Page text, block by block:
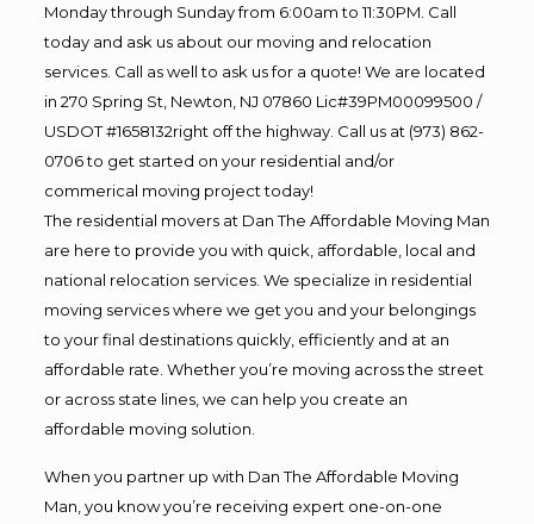
Monday through Sunday from 6:00am to 11:30PM. Call
today and ask us about our moving and relocation
services. Call as well to ask us for a quote! We are located
in 270 Spring St, Newton, NJ 07860 Lic#39PM00099500 /
USDOT #1658132right off the highway. Call us at (973) 862-
0706 to get started on your residential and/or
commerical moving project today!
The residential movers at Dan The Affordable Moving Man
are here to provide you with quick, affordable, local and
national relocation services. We specialize in residential
moving services where we get you and your belongings
to your final destinations quickly, efficiently and at an
affordable rate. Whether you’re moving across the street
or across state lines, we can help you create an
affordable moving solution.
When you partner up with Dan The Affordable Moving
Man, you know you’re receiving expert one-on-one